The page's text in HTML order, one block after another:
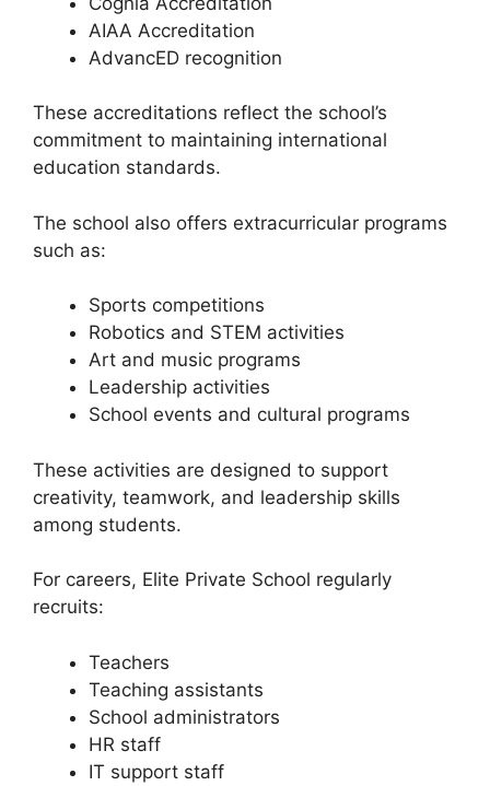
AIAA Accreditation
AdvancED recognition
These accreditations reflect the school’s
commitment to maintaining international
education standards.
The school also offers extracurricular programs
such as:
Sports competitions
Robotics and STEM activities
Art and music programs
Leadership activities
School events and cultural programs
These activities are designed to support
creativity, teamwork, and leadership skills
among students.
For careers, Elite Private School regularly
recruits:
Teachers
Teaching assistants
School administrators
HR staff
IT support staff